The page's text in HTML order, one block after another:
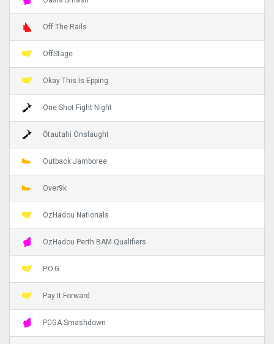
Off The Rails
OffStage
Okay This Is Epping
One Shot Fight Night
Ōtautahi Onslaught
Outback Jamboree
Over9k
OzHadou Nationals
OzHadou Perth BAM Qualifiers
P.O.G
Pay It Forward
PCGA Smashdown